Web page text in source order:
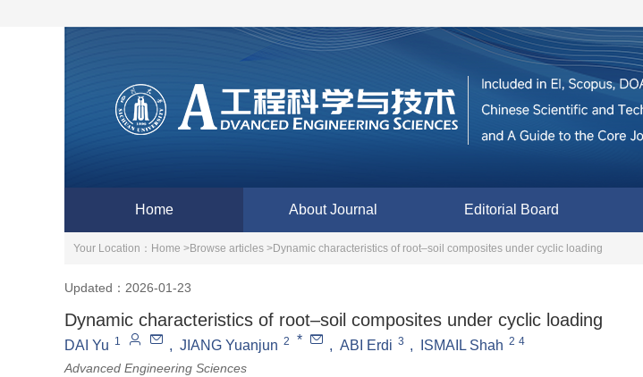
Home About Journal Editorial Board
Your Location： Home >Browse articles >Dynamic characteristics of root–soil composites under cyclic loading
Updated：2026-01-23
Dynamic characteristics of root–soil composites under cyclic loading
DAI Yu 1 , JIANG Yuanjun 2 * , ABI Erdi 3 , ISMAIL Shah 2 4
Advanced Engineering Sciences